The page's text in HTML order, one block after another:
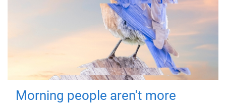
Morning people aren't more